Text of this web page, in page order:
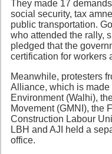
They made 17
social security, tax
public transportation.
who attended the rally,
pledged that the
certification for workers
Meanwhile, protesters
Alliance, which is made
Environment (Walhi),
Movement (GMNI), the
Construction Labour
LBH and AJI held a
office.